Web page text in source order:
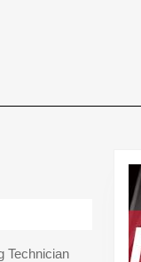
Technician